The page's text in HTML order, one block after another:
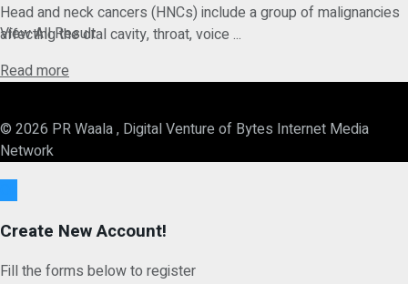
View All Result
Head and neck cancers (HNCs) include a group of malignancies
affecting the oral cavity, throat, voice ...
Read more
© 2026 PR Waala , Digital Venture of Bytes Internet Media
Network
Create New Account!
Fill the forms below to register